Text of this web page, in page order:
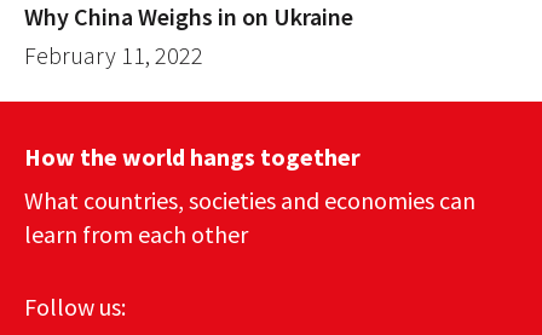
Why China Weighs in on Ukraine
February 11, 2022
How the world hangs together
What countries, societies and economies can
learn from each other
Follow us: